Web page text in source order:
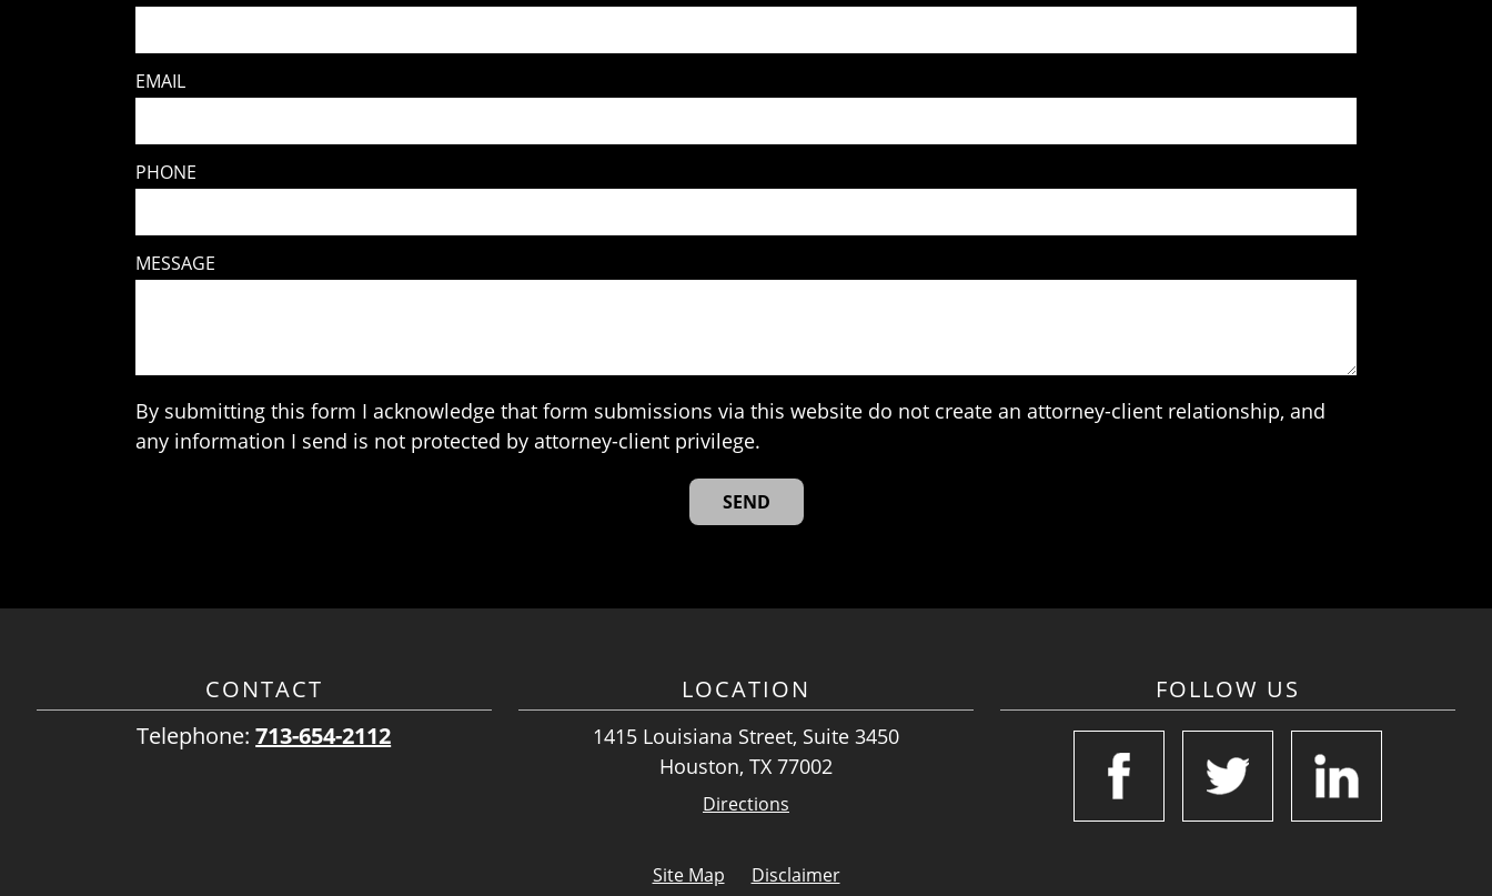
EMAIL
PHONE
MESSAGE
By submitting this form I acknowledge that form submissions via this website do not create an attorney-client relationship, and
any information I send is not protected by attorney-client privilege.
CONTACT
Telephone:713-654-2112
LOCATION
1415 Louisiana Street, Suite 3450
Houston, TX 77002
Directions
FOLLOW US
Site Map Disclaimer